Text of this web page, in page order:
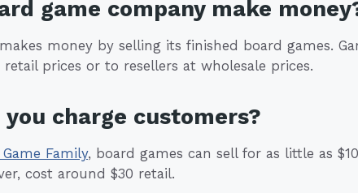
game company make
money by selling its finished board games.
prices or to resellers at wholesale prices.
charge customers?
Family, board games can sell for as little as
cost around $30 retail.